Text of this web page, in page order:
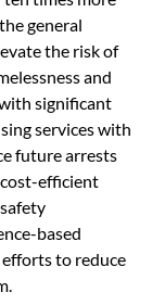
general
the risk of
and
significant
services with
future arrests
efficient
based
to reduce